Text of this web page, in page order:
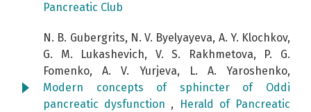
Pancreatic Club
N. B. Gubergrits, N. V. Byelyayeva, A. Y. Klochkov,
G. M. Lukashevich, V. S. Rakhmetova, P. G.
Fomenko, A. V. Yurjeva, L. A. Yaroshenko,
Modern concepts of sphincter of Oddi
pancreatic dysfunction ,
Herald of Pancreatic